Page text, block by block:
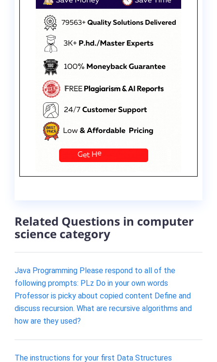
Related Questions in computer
science category
Java Programming Please respond to all of the
following prompts: PLz Do in your own words
Professor is picky about copied content Define and
discuss recursion. What are recursive algorithms and
how are they used?
The instructions for your first Data Structures